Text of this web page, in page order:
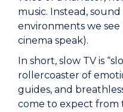
music. Instead,
environments we see
cinema speak).
In short, slow TV is
rollercoaster of
guides, and
come to expect from